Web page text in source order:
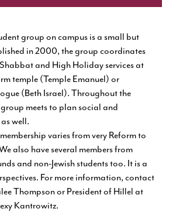
group on campus is a small but
in 2000, the group coordinates
and High Holiday services at
temple (Temple Emanuel) or
(Beth Israel). Throughout the
meets to plan social and
well.
varies from very Reform to
also have several members from
and non-Jewish students too. It is a
For more information, contact
Thompsonor President of Hillel at
Kantrowitz.